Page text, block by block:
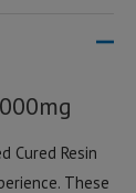
Cured Resin
These